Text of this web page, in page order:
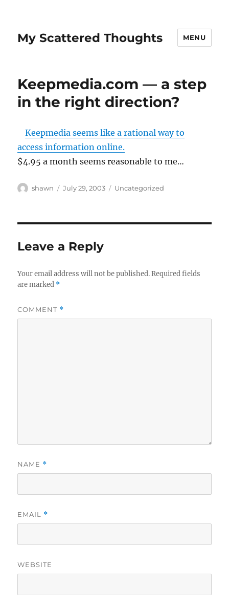
My Scattered Thoughts MENU
Keepmedia.com — a step
in the right direction?
Keepmedia seems like a rational way to
access information online.
$4.95 a month seems reasonable to me…
Author
shawn
Posted
July 29, 2003 Categories
Uncategorized
Leave a Reply
Your email address will not be published. Required fields
are marked *
COMMENT *
NAME *
EMAIL *
WEBSITE